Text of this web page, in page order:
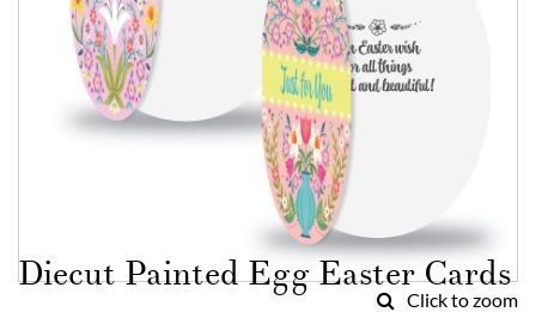
Click to zoom
to
the
Diecut Painted Egg Easter Cards